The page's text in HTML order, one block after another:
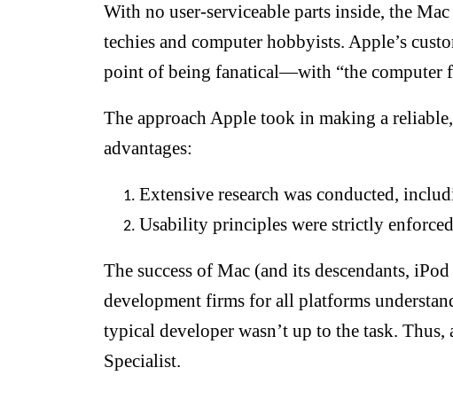
With no user-serviceable parts inside, the
techies and computer hobbyists. Apple’s
point of being fanatical—with “the computer
The approach Apple took in making a
advantages:
Extensive research was conducted,
Usability principles were strictly enforced
The success of Mac (and its descendants,
development firms for all platforms
typical developer wasn’t up to the task.
Specialist.